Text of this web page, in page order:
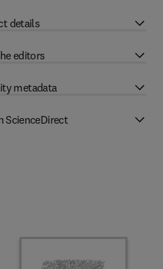
details
editors
metadata
ScienceDirect